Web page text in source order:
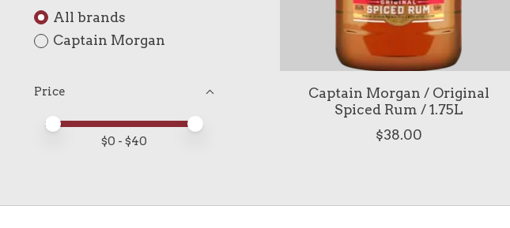
All brands
Captain Morgan
Price
Price minimum value
Price maximum value
$0 - $40
Captain Morgan / Original
Spiced Rum / 1.75L
$38.00